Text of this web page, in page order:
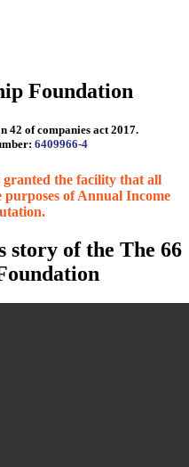
Foundation
42 of companies act 2017.
6409966-4
granted the facility that all
of Annual Income
story of the The 66